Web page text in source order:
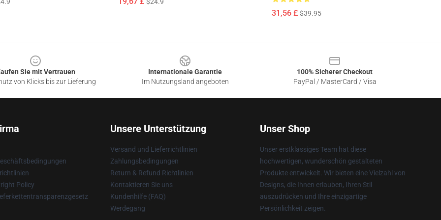
31,56 £ $39.95
Sie mit Vertrauen
von Klicks bis zur Lieferung
Internationale Garantie
Im Nutzungsland angeboten
100% Sicherer Checkout
PayPal / MasterCard / Visa
Policy
Unsere Unterstützung
Versand und Lieferrichtlinien
Zahlungsbedingungen
Return & Refund Richtlinien
Kontaktieren Sie uns
Kundenhilfe (FAQ)
Werdegang
Unser Shop
Unser erstklassiges Team hat diese
hochwertigen, wunderschön gestalteten
Produkte entwickelt. Wir bieten eine Vielzahl von
Designs, die Ihnen erlauben, Ihren Stil
auszudrücken und Ihre einzigartige
Persönlichkeit zeigen.